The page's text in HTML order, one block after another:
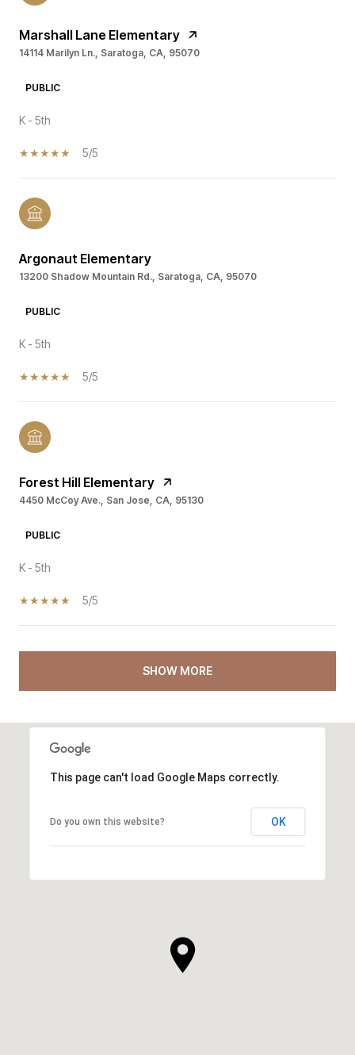
Marshall Lane Elementary
14114 Marilyn Ln., Saratoga, CA, 95070
PUBLIC
K - 5th
5/5
Argonaut Elementary
13200 Shadow Mountain Rd., Saratoga, CA, 95070
PUBLIC
K - 5th
5/5
Forest Hill Elementary
4450 McCoy Ave., San Jose, CA, 95130
PUBLIC
K - 5th
5/5
SHOW MORE
This page can't load Google Maps correctly.
Do you own this website? OK